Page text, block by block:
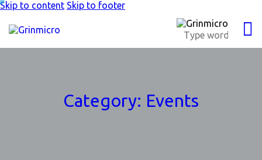
Skip to content Skip to footer
Category: Events